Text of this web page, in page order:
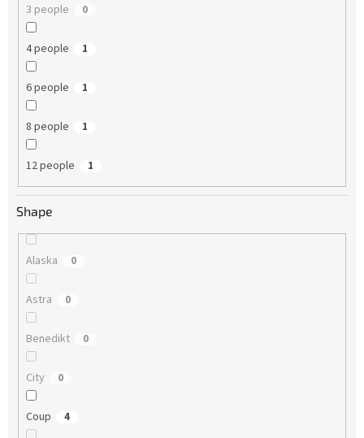
3 people 0
4 people 1
6 people 1
8 people 1
12 people 1
Shape
Alaska 0
Astra 0
Benedikt 0
City 0
Coup 4